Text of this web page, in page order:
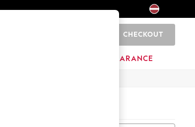
CHECKOUT
CLEARANCE